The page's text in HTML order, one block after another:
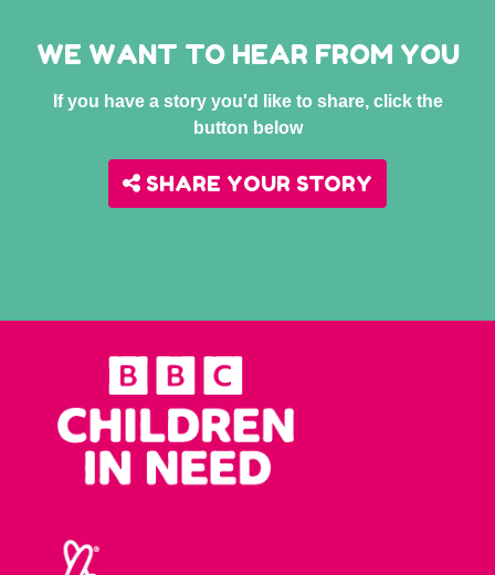
WE WANT TO HEAR FROM YOU
If you have a story you'd like to share, click the
button below
SHARE YOUR STORY